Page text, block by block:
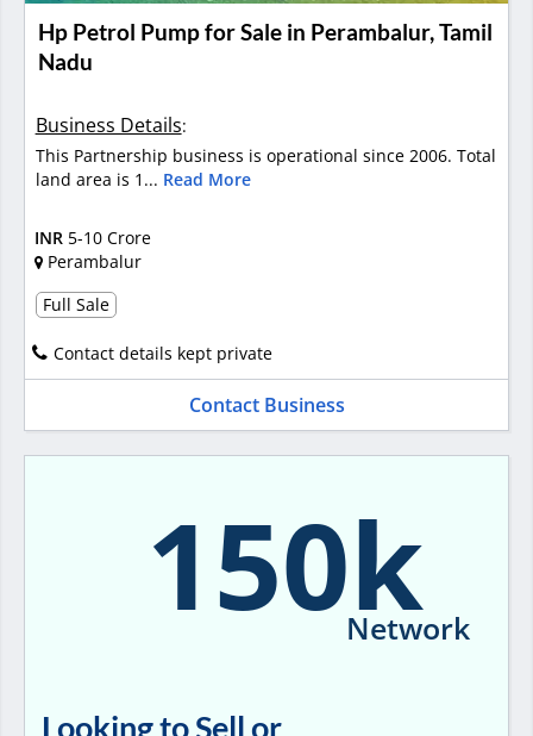
Hp Petrol Pump for Sale in Perambalur, Tamil
Nadu
Business Details:
This Partnership business is operational since 2006. Total
land area is 1... Read More
INR 5-10 Crore
Perambalur
Full Sale
Contact details kept private
Contact Business
150k
Network
Looking to Sell or